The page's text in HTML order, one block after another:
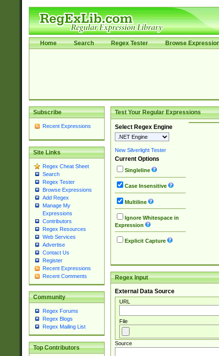
Home Search Regex Tester Browse
Subscribe
Recent Expressions
Site Links
Regex Cheat Sheet
Search
Regex Tester
Browse Expressions
Add Regex
Manage My
Expressions
Contributors
Regex Resources
Web Services
Advertise
Contact Us
Register
Recent Expressions
Recent Comments
Community
Regex Forums
Regex Blogs
Regex Mailing List
Top Contributors
Test Your Regular Expressions
Select Regex Engine
New Silverlight Tester
Current Options
Singleline
Case Insensitive
Multiline
Ignore Whitespace in
Expression
Explicit Capture
Regex Input
External Data Source
URL
File
Source